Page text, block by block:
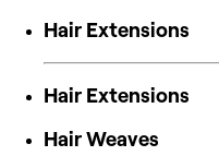
Hair Extensions
Hair Extensions
Hair Weaves